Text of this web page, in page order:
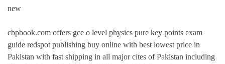
new
cbpbook.com offers gce o level physics pure key points exam
guide redspot publishing buy online with best lowest price in
Pakistan with fast shipping in all major cites of Pakistan including